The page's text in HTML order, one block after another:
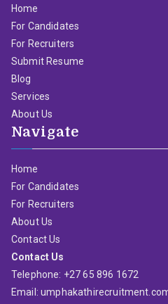
Home
For Candidates
For Recruiters
Submit Resume
Blog
Services
About Us
Navigate
Home
For Candidates
For Recruiters
About Us
Contact Us
Contact Us
Telephone: +27 65 896 1672
Email: